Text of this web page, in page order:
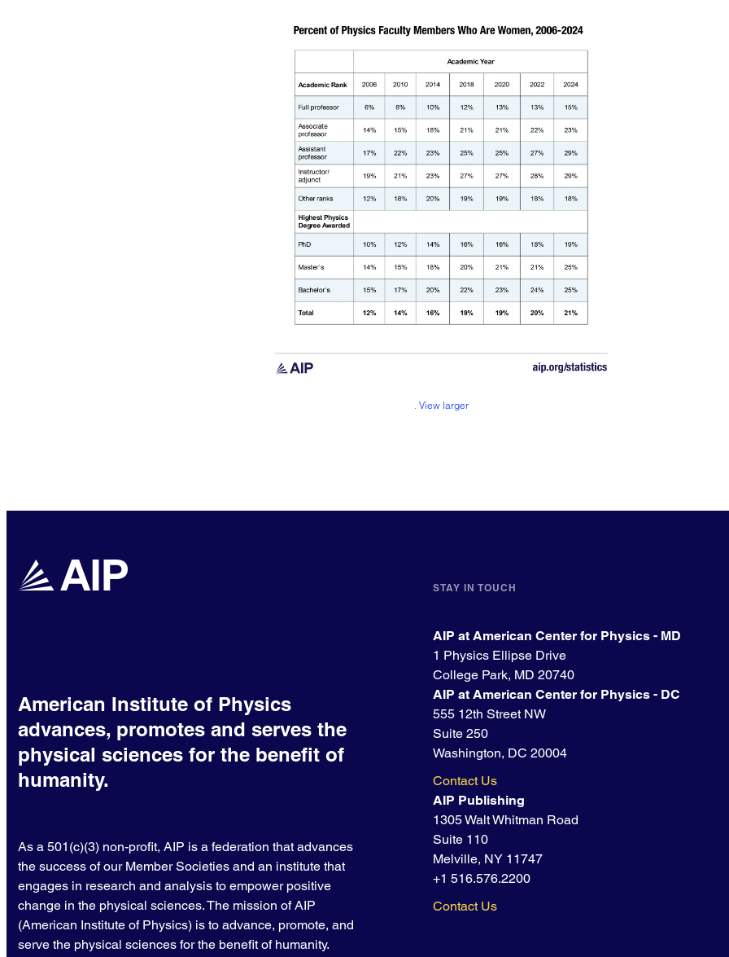
. View larger
American Institute of Physics
advances, promotes and serves the
physical sciences for the benefit of
humanity.
As a 501(c)(3) non-profit, AIP is a federation that advances
the success of our Member Societies and an institute that
engages in research and analysis to empower positive
change in the physical sciences. The mission of AIP
(American Institute of Physics) is to advance, promote, and
serve the physical sciences for the benefit of humanity.
STAY IN TOUCH
AIP at American Center for Physics - MD
1 Physics Ellipse Drive
College Park, MD 20740
AIP at American Center for Physics - DC
555 12th Street NW
Suite 250
Washington, DC 20004
Contact Us
AIP Publishing
1305 Walt Whitman Road
Suite 110
Melville, NY 11747
+1 516.576.2200
Contact Us